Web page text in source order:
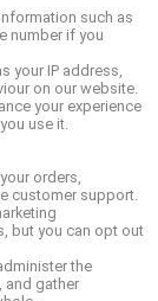
such as
number if you
your IP address,
on our website.
your experience
use it.
orders,
customer support.
but you can opt out
the
and gather